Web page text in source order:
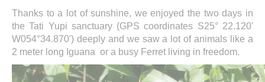
Thanks to a lot of sunshine, we enjoyed the two days in
the Tati Yupi sanctuary (GPS coordinates S25° 22.120'
W054°34.870') deeply and we saw a lot of animals like a
2 meter long Iguana or a busy Ferret living in freedom.